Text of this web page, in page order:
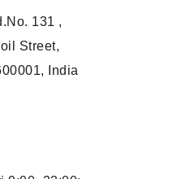
131 ,
Street,
India